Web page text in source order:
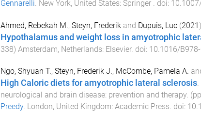
Gennarelli New York, United States: Springer . doi:
Ahmed, Rebekah M., Steyn, Frederikand Dupuis, Luc(2021).
Hypothalamus and weight loss in amyotrophic
338) Amsterdam, Netherlands: Elsevier. doi: 10.1016/
Ngo, Shyuan T., Steyn, Frederik J., McCombe, Pamela A.
High Caloric diets for amyotrophic lateral sclerosis.
neurological and brain disease: prevention and therapy.
Preedy. London, United Kingdom: Academic Press. doi: